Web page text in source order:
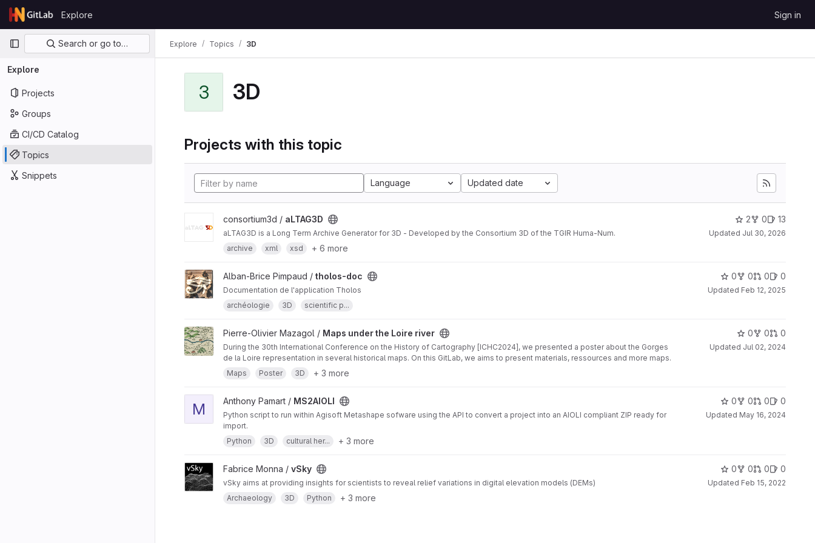
Skip to content
GitLab
Explore Sign in
Primary navigation
Search or go to…
Explore
Projects
Groups
CI/CD Catalog
Topics
Snippets
Explore Topics 3D
3 3D
Projects with this topic
Language Updated date
consortium3d / aLTAG3D
aLTAG3D is a Long Term Archive Generator for 3D - Developed by the Consortium 3D of the TGIR Huma-Num.
archive
xml xsd + 6 more
2 0 13
Updated Jul 30, 2026
Alban-Brice Pimpaud / tholos-doc
Documentation de l'application Tholos
archéologie
3D scientific p...
0 0 0 0
Updated Feb 12, 2025
Pierre-Olivier Mazagol / Maps under the Loire river
During the 30th International Conference on the History of Cartography [ICHC2024], we presented a poster about the Gorges
de la Loire representation in several historical maps. On this GitLab, we aims to present materials, ressources and more maps.
Maps
Poster 3D + 3 more
0 0 0
Updated Jul 02, 2024
M Anthony Pamart / MS2AIOLI
Python script to run within Agisoft Metashape sofware using the API to convert a project into an AIOLI compliant ZIP ready for
import.
Python
3D cultural her... + 3 more
0 0 0 0
Updated May 16, 2024
Fabrice Monna / vSky
vSky aims at providing insights for scientists to reveal relief variations in digital elevation models (DEMs)
Archaeology
3D Python + 3 more
0 0 0 0
Updated Feb 15, 2022